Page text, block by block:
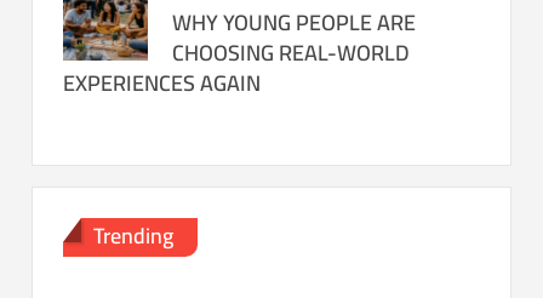
WHY YOUNG PEOPLE ARE
CHOOSING REAL-WORLD
EXPERIENCES AGAIN
Trending